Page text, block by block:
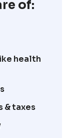
of:
health
& taxes